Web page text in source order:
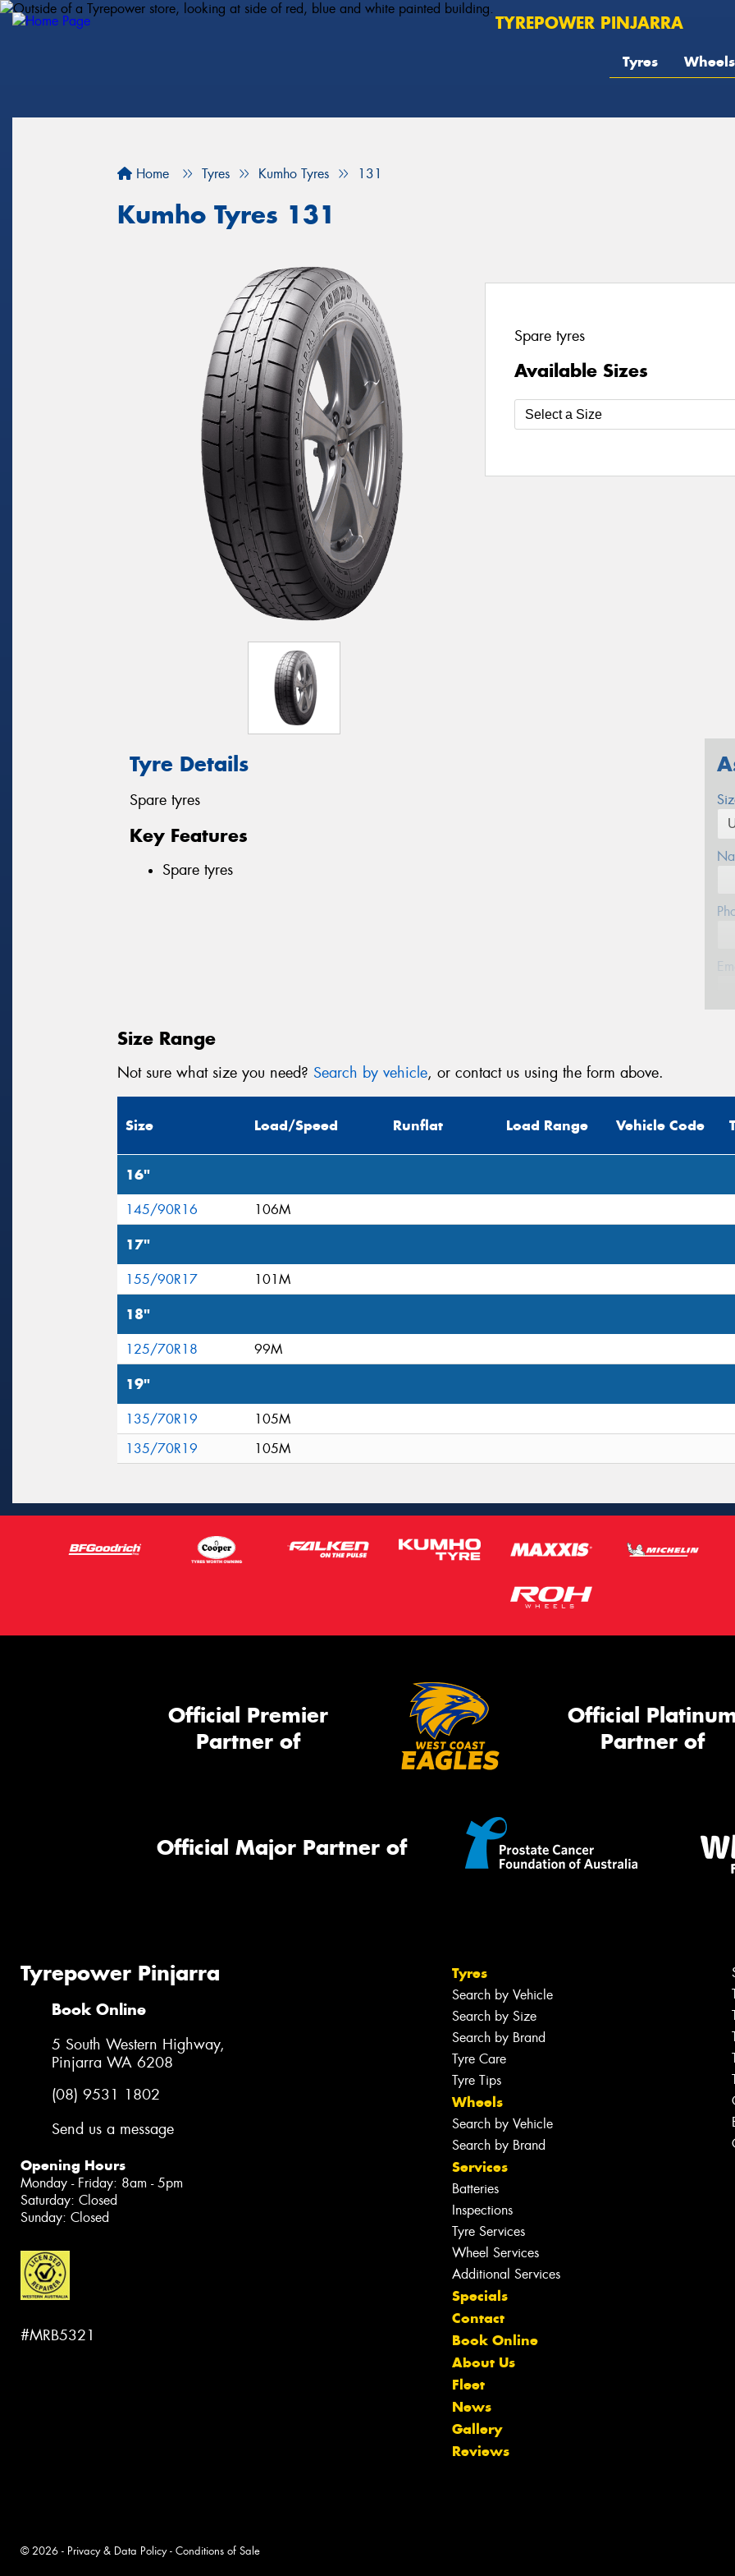
TYREPOWER PINJARRA
Tyres Wheels
Home Tyres Kumho Tyres 131
Kumho Tyres 131
Spare tyres
Available Sizes
Tyre Details
Spare tyres
Key Features
Spare tyres
Size Range
Not sure what size you need? Search by vehicle, or contact us using the form above.
Size Load/Speed Runflat Load Range Vehicle Code
16"
145/90R16 106M
17"
155/90R17 101M
18"
125/70R18 99M
19"
135/70R19
105M
135/70R19
105M
Official Premier
Partner of
Official
Partner of
Official Major Partner of
Tyrepower Pinjarra
Book Online
5 South Western Highway,
Pinjarra WA 6208
(08) 9531 1802
Send us a message
Opening Hours
Monday - Friday: 8am - 5pm
Saturday: Closed
Sunday: Closed
#MRB5321
Tyres
Search by Vehicle
Search by Size
Search by Brand
Tyre Care
Tyre Tips
Wheels
Search by Vehicle
Search by Brand
Services
Batteries
Inspections
Tyre Services
Wheel Services
Additional Services
Specials
Contact
Book Online
About Us
Fleet
News
Gallery
Reviews
© 2026 - Privacy & Data Policy- Conditions of Sale